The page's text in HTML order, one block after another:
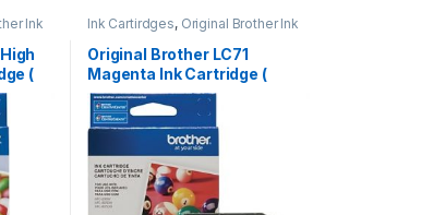
Ink
(
Ink Cartirdges, Original Brother Ink
Cartridges, Original ink Cartridges
Original Brother LC71
Magenta Ink Cartridge (
LC71MS )